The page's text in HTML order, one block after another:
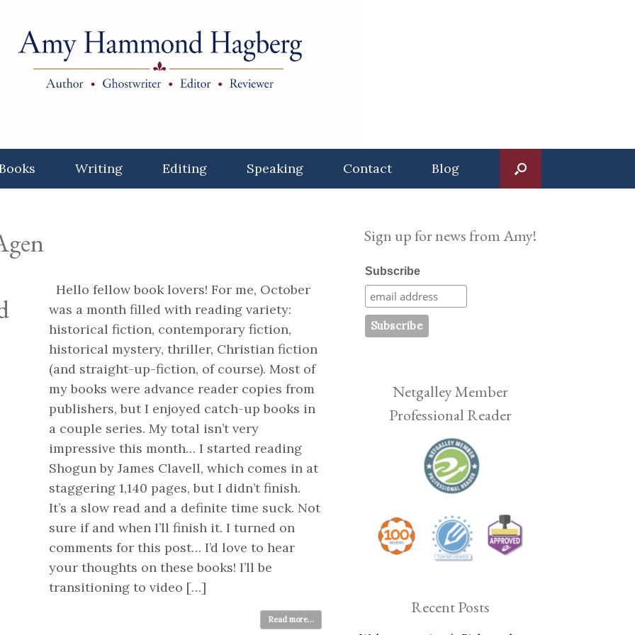
Writing Editing Speaking Contact Blog
Hello fellow book lovers! For me, October
was a month filled with reading variety:
historical fiction, contemporary fiction,
historical mystery, thriller, Christian fiction
(and straight-up-fiction, of course). Most of
my books were advance reader copies from
publishers, but I enjoyed catch-up books in
a couple series. My total isn’t very
impressive this month… I started reading
Shogun by James Clavell, which comes in at
staggering 1,140 pages, but I didn’t finish.
It’s a slow read and a definite time suck. Not
sure if and when I’ll finish it. I turned on
comments for this post… I’d love to hear
your thoughts on these books! I’ll be
transitioning to video […]
Read more...
Sign up for news from Amy!
Subscribe
Netgalley Member
Professional Reader
Recent Posts